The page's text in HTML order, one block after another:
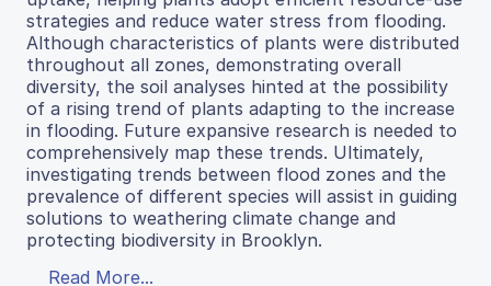
strategies and reduce water stress from flooding.
Although characteristics of plants were distributed
throughout all zones, demonstrating overall
diversity, the soil analyses hinted at the possibility
of a rising trend of plants adapting to the increase
in flooding. Future expansive research is needed to
comprehensively map these trends. Ultimately,
investigating trends between flood zones and the
prevalence of different species will assist in guiding
solutions to weathering climate change and
protecting biodiversity in Brooklyn.
Read More...